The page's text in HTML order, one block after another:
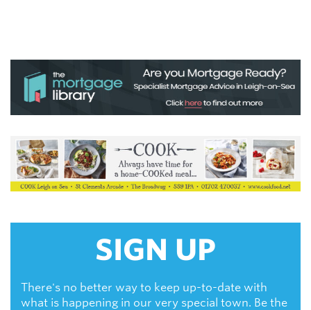
SIGN UP
There's no better way to keep up-to-date with
what is happening in our very special town. Be the